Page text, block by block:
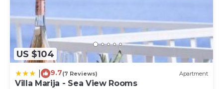
US $104
9.7(7 Reviews) Apartment
Villa Marija - Sea View Rooms